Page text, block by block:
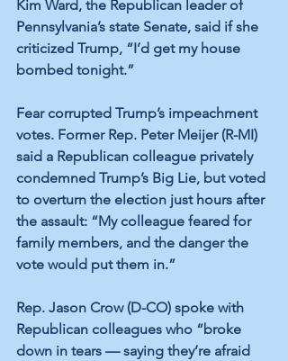
Kim Ward, the Republican leader of
Pennsylvania’s state Senate, said if she
criticized Trump, “I’d get my house
bombed tonight.”
Fear corrupted Trump’s impeachment
votes. Former Rep. Peter Meijer (R-MI)
said a Republican colleague privately
condemned Trump’s Big Lie, but voted
to overturn the election just hours after
the assault: “My colleague feared for
family members, and the danger the
vote would put them in.”
Rep. Jason Crow (D-CO) spoke with
Republican colleagues who “broke
down in tears — saying they’re afraid